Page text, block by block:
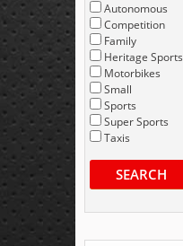
Autonomous
Competition
Family
Heritage Sports
Motorbikes
Small
Sports
Super Sports
Taxis
SEARCH